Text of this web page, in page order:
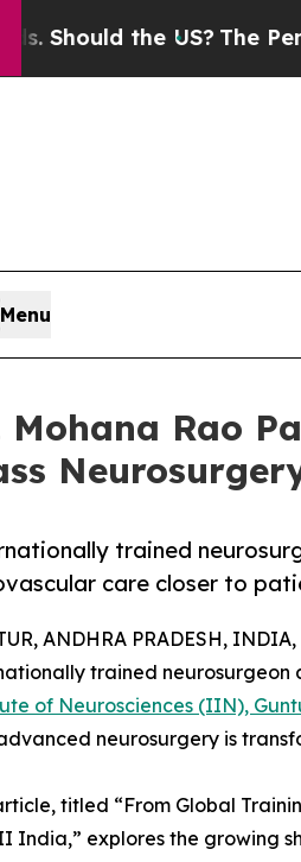
The Pentagon Is
Menu
Mohana Rao
trained
care closer to
ANDHRA PRADESH,
trained neurosurgeon
of Neurosciences (IIN),
neurosurgery is
titled “From Global
India,” explores the growing